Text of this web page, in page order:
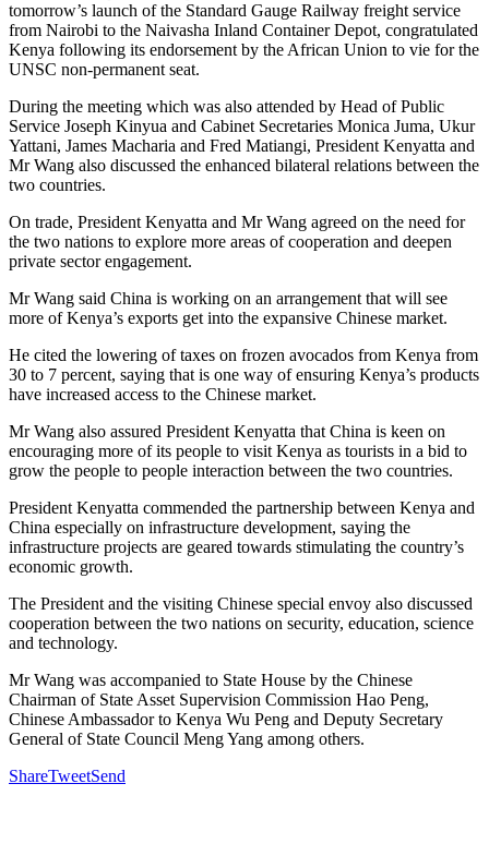
tomorrow’s launch of the Standard Gauge Railway freight service
from Nairobi to the Naivasha Inland Container Depot, congratulated
Kenya following its endorsement by the African Union to vie for the
UNSC non-permanent seat.
During the meeting which was also attended by Head of Public
Service Joseph Kinyua and Cabinet Secretaries Monica Juma, Ukur
Yattani, James Macharia and Fred Matiangi, President Kenyatta and
Mr Wang also discussed the enhanced bilateral relations between the
two countries.
On trade, President Kenyatta and Mr Wang agreed on the need for
the two nations to explore more areas of cooperation and deepen
private sector engagement.
Mr Wang said China is working on an arrangement that will see
more of Kenya’s exports get into the expansive Chinese market.
He cited the lowering of taxes on frozen avocados from Kenya from
30 to 7 percent, saying that is one way of ensuring Kenya’s products
have increased access to the Chinese market.
Mr Wang also assured President Kenyatta that China is keen on
encouraging more of its people to visit Kenya as tourists in a bid to
grow the people to people interaction between the two countries.
President Kenyatta commended the partnership between Kenya and
China especially on infrastructure development, saying the
infrastructure projects are geared towards stimulating the country’s
economic growth.
The President and the visiting Chinese special envoy also discussed
cooperation between the two nations on security, education, science
and technology.
Mr Wang was accompanied to State House by the Chinese
Chairman of State Asset Supervision Commission Hao Peng,
Chinese Ambassador to Kenya Wu Peng and Deputy Secretary
General of State Council Meng Yang among others.
ShareTweetSend